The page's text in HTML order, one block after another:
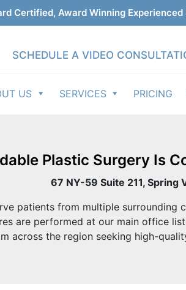
Certified, Award Winning
SCHEDULE A VIDEO
US SERVICES PRICING
Plastic Surgery Is
67 NY-59 Suite 211, Spring
patients from multiple surrounding
are performed at our main office
across the region seeking high-